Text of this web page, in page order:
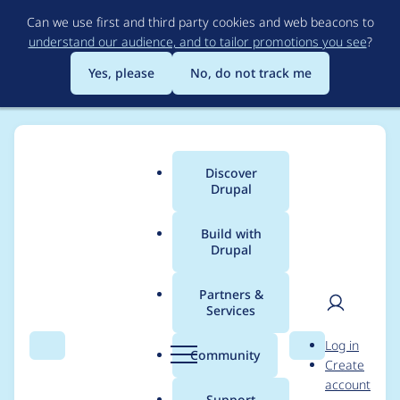
to
main
content
Can we use first and third party cookies and web beacons to
understand our audience, and to tailor promotions you see?
Yes, please
No, do not track me
Search Menu
Main
menu
Discover
Drupal
Build with
Drupal
Partners &
Services
Community Search
User
Log in
Create
account
Breadcrumb
Usage statistics for
drupal 8.6.10